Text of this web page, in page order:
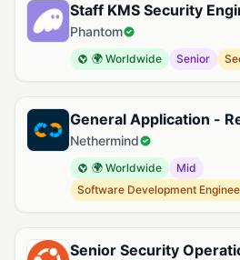
Staff KMS Security
Phantom
🌍 Worldwide Senior
General Application -
Nethermind
🌍 Worldwide
Mid
Software Development
Senior Security